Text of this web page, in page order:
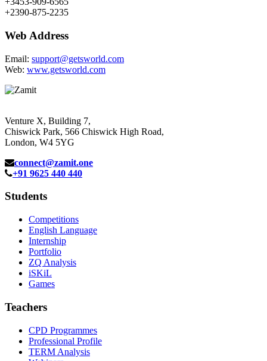
+2390-875-2235
Web Address
Email: support@getsworld.com
Web: www.getsworld.com
Venture X, Building 7,
Chiswick Park, 566 Chiswick High Road,
London, W4 5YG
connect@zamit.one
+91 9625 440 440
Students
Competitions
English Language
Internship
Portfolio
ZQ Analysis
iSKiL
Games
Teachers
CPD Programmes
Professional Profile
TERM Analysis